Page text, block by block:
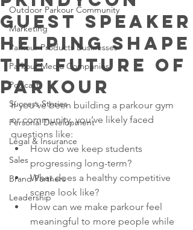
Outdoor Parkour Community
Marketing
Parkour Products Businesses
Parkour Media Companies
Podcast
Success Stories
Personal Development
Legal & Insurance
Sales
Brand Partners
Leadership
Guest Speaker
Helping Shape
the Future of
Parkour
If you’ve been building a parkour gym
or community, you’ve likely faced
questions like:
How do we keep students
progressing long-term?
What does a healthy competitive
scene look like?
How can we make parkour feel
meaningful to more people while